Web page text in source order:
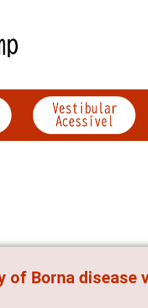
of Borna disease